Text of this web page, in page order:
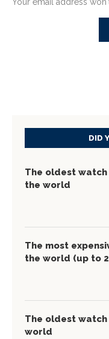
DID
The oldest watch
the world
The most
the world (up to
The oldest watch
world